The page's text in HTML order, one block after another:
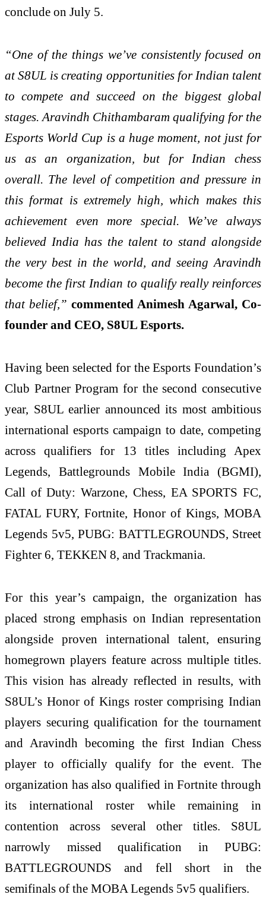
conclude on July 5.
“One of the things we’ve consistently focused on
at S8UL is creating opportunities for Indian talent
to compete and succeed on the biggest global
stages. Aravindh Chithambaram qualifying for the
Esports World Cup is a huge moment, not just for
us as an organization, but for Indian chess
overall. The level of competition and pressure in
this format is extremely high, which makes this
achievement even more special. We’ve always
believed India has the talent to stand alongside
the very best in the world, and seeing Aravindh
become the first Indian to qualify really reinforces
that belief,” commented Animesh Agarwal, Co-
founder and CEO, S8UL Esports.
Having been selected for the Esports Foundation’s
Club Partner Program for the second consecutive
year, S8UL earlier announced its most ambitious
international esports campaign to date, competing
across qualifiers for 13 titles including Apex
Legends, Battlegrounds Mobile India (BGMI),
Call of Duty: Warzone, Chess, EA SPORTS FC,
FATAL FURY, Fortnite, Honor of Kings, MOBA
Legends 5v5, PUBG: BATTLEGROUNDS, Street
Fighter 6, TEKKEN 8, and Trackmania.
For this year’s campaign, the organization has
placed strong emphasis on Indian representation
alongside proven international talent, ensuring
homegrown players feature across multiple titles.
This vision has already reflected in results, with
S8UL’s Honor of Kings roster comprising Indian
players securing qualification for the tournament
and Aravindh becoming the first Indian Chess
player to officially qualify for the event. The
organization has also qualified in Fortnite through
its international roster while remaining in
contention across several other titles. S8UL
narrowly missed qualification in PUBG:
BATTLEGROUNDS and fell short in the
semifinals of the MOBA Legends 5v5 qualifiers.